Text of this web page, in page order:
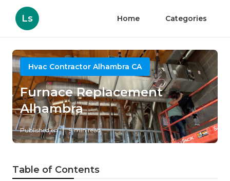
Ls Home Categories
Hvac Contractor Alhambra CA
Furnace Replacement
Alhambra
Published en 9 min read
Table of Contents